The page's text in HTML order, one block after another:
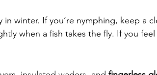
in winter. If you’re nymphing, keep a
when a fish takes the fly. If you